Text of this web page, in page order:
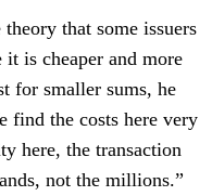
that some issuers
is cheaper and more
for smaller sums, he
find the costs here very
here, the transaction
not the millions.”